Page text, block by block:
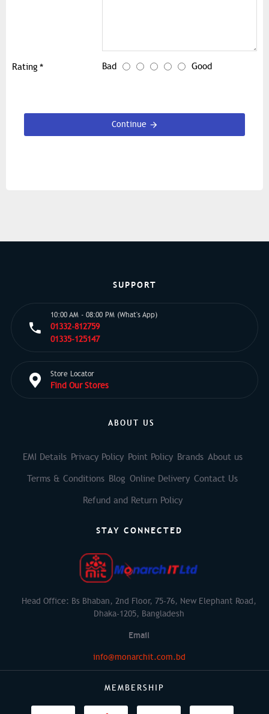
Rating Bad Good
Continue
SUPPORT
10:00 AM - 08:00 PM (What's App)
01332-812759
01335-125147
Store Locator
Find Our Stores
ABOUT US
EMI Details Privacy Policy Point Policy Brands About us
Terms & Conditions Blog Online Delivery Contact Us
Refund and Return Policy
STAY CONNECTED
Head Office: Bs Bhaban, 2nd Floor, 75-76, New Elephant Road,
Dhaka-1205, Bangladesh
Email
info@monarchit.com.bd
MEMBERSHIP